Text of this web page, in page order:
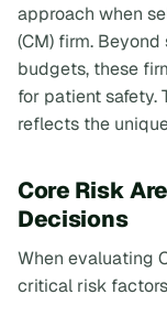
approach when
(CM) firm.
budgets, these
for patient safety.
reflects the
Core Risk
Decisions
When evaluating
critical risk